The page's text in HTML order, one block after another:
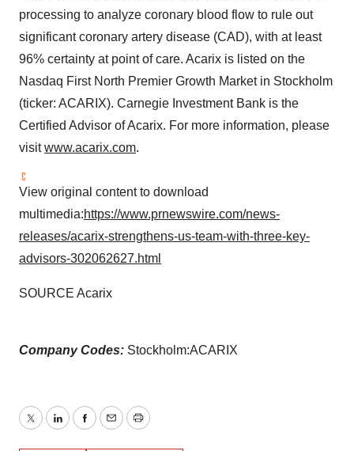
processing to analyze coronary blood flow to rule out
significant coronary artery disease (CAD), with at least
96% certainty at point of care. Acarix is listed on the
Nasdaq First North Premier Growth Market in Stockholm
(ticker: ACARIX). Carnegie Investment Bank is the
Certified Advisor of Acarix. For more information, please
visitwww.acarix.com.
View original content to download
multimedia:https://www.prnewswire.com/news-
releases/acarix-strengthens-us-team-with-three-key-
advisors-302062627.html
SOURCE Acarix
Company Codes: Stockholm:ACARIX
TwitterLinkedInFacebook
EmailPrint